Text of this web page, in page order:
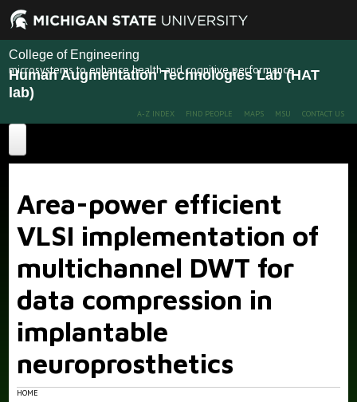
College of Engineering
Human Augmentation Technologies Lab (HAT
lab)
microsystems to enhance health and cognitive performance
A-Z INDEX FIND PEOPLE MAPS MSU CONTACT US
Home
About
Projects
Recent Projects
Publications
People
Members
Alumni
News
More
Area-power efficient
VLSI implementation of
multichannel DWT for
data compression in
implantable
neuroprosthetics
HOME